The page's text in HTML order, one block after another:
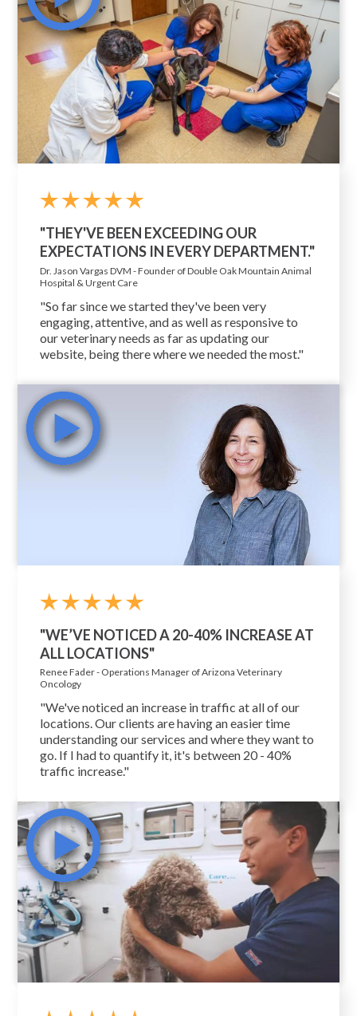
"THEY'VE BEEN EXCEEDING OUR
EXPECTATIONS IN EVERY DEPARTMENT."
Dr. Jason Vargas DVM - Founder of Double Oak Mountain Animal
Hospital & Urgent Care
"So far since we started they've been very
engaging, attentive, and as well as responsive to
our veterinary needs as far as updating our
website, being there where we needed the most."
"WE’VE NOTICED A 20-40% INCREASE AT
ALL LOCATIONS"
Renee Fader - Operations Manager of Arizona Veterinary
Oncology
"We've noticed an increase in traffic at all of our
locations. Our clients are having an easier time
understanding our services and where they want to
go. If I had to quantify it, it's between 20 - 40%
traffic increase."